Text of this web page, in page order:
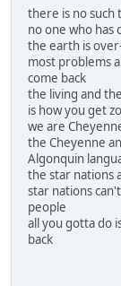
there is no such
no one who has
the earth is
most problems
come back
the living and
is how you get
we are
the Cheyenne
Algonquin
the star nations
star nations
people
all you gotta do
back